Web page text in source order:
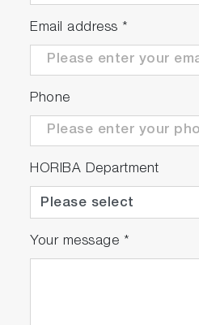
Email address *
Phone
HORIBA Department
Your message *